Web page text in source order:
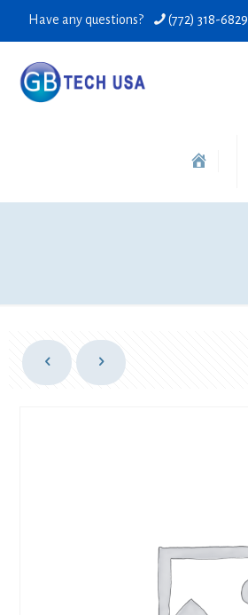
Have any questions? (772) 318-6829